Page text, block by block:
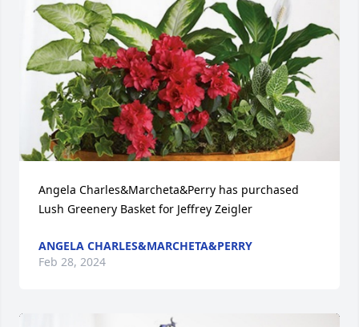
Angela Charles&Marcheta&Perry has purchased
Lush Greenery Basket for Jeffrey Zeigler
ANGELA CHARLES&MARCHETA&PERRY
Feb 28, 2024